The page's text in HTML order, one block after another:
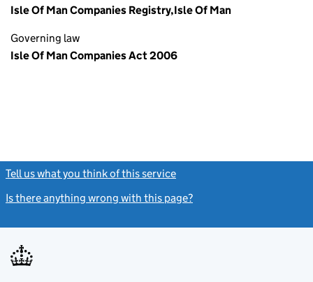
Isle Of Man Companies Registry,Isle Of Man
Governing law
Isle Of Man Companies Act 2006
Tell us what you think of this service
Is there anything wrong with this page?